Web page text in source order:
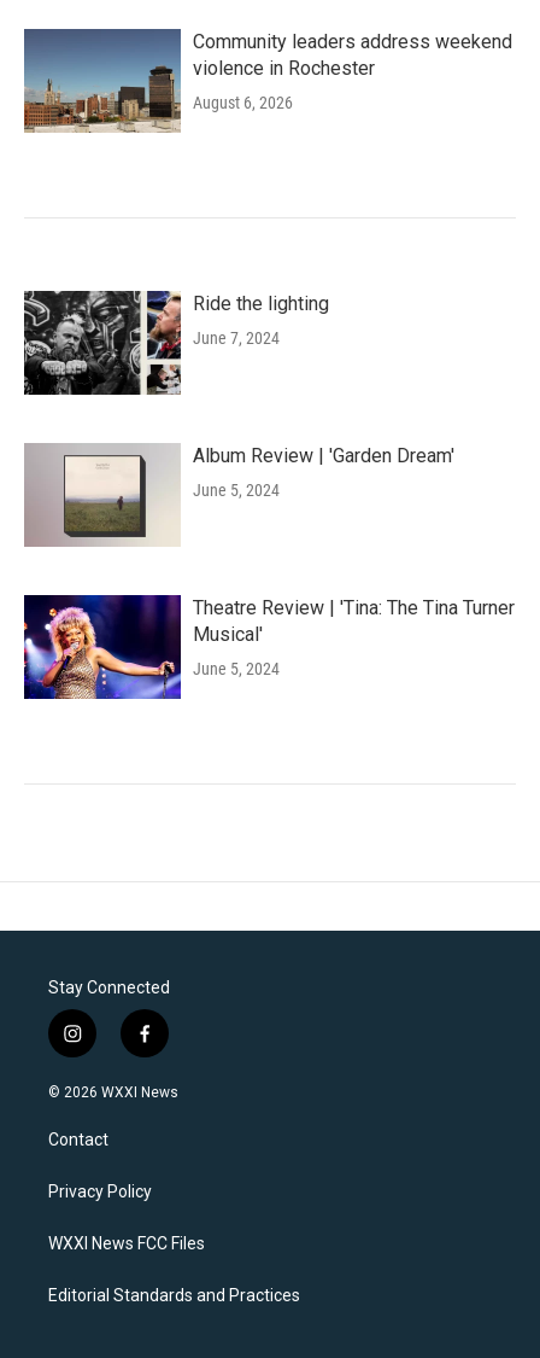
Community leaders address weekend
violence in Rochester
August 6, 2026
Ride the lighting
June 7, 2024
Album Review | 'Garden Dream'
June 5, 2024
Theatre Review | 'Tina: The Tina Turner
Musical'
June 5, 2024
Stay Connected
i
n
s
a
g
a
f
a
c
k
© 2026 WXXI News
Contact
Privacy Policy
WXXI News FCC Files
Editorial Standards and Practices